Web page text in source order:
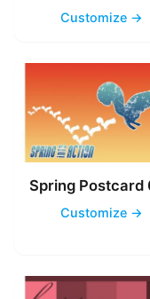
Customize →
Spring Postcard
Customize →